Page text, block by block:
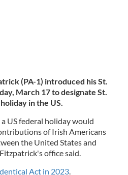
(PA-1) introduced his St.
March 17 to designate St.
in the US.
US federal holiday would
of Irish Americans
the United States and
office said.
Act in 2023.